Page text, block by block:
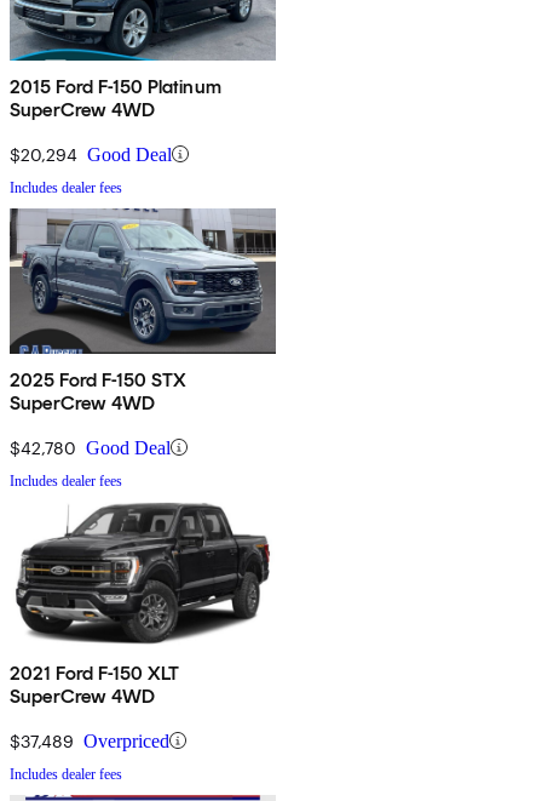
2015 Ford F-150 Platinum
SuperCrew 4WD
$20,294 Good Deal
Includes dealer fees
2025 Ford F-150 STX
SuperCrew 4WD
$42,780 Good Deal
Includes dealer fees
2021 Ford F-150 XLT
SuperCrew 4WD
$37,489 Overpriced
Includes dealer fees